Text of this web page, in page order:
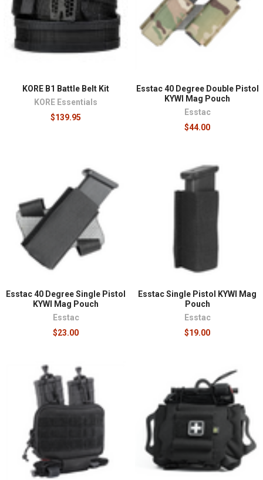
KORE B1 Battle Belt Kit
KORE Essentials
$139.95
Esstac 40 Degree Double Pistol
KYWI Mag Pouch
Esstac
$44.00
Esstac 40 Degree Single Pistol
KYWI Mag Pouch
Esstac
$23.00
Esstac Single Pistol KYWI Mag
Pouch
Esstac
$19.00